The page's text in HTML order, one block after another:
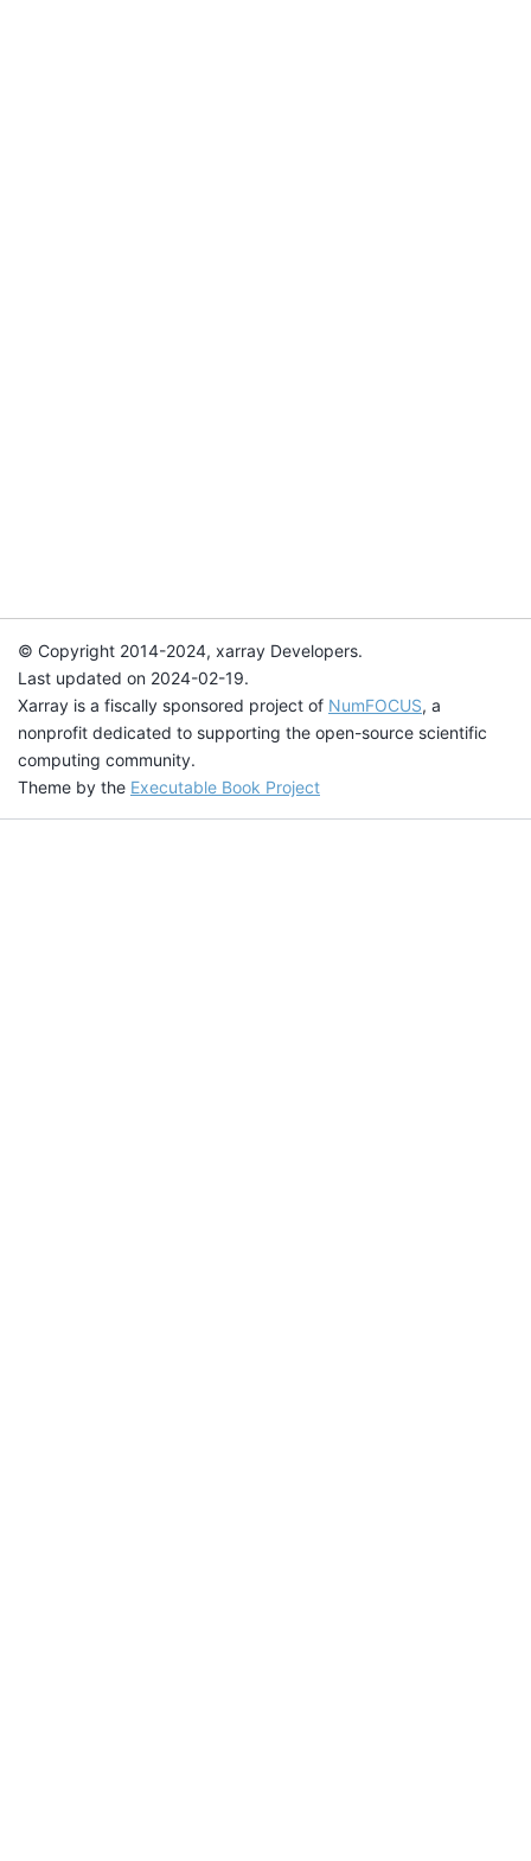
© Copyright 2014-2024, xarray Developers.
Last updated on 2024-02-19.
Xarray is a fiscally sponsored project of NumFOCUS, a
nonprofit dedicated to supporting the open-source scientific
computing community.
Theme by the Executable Book Project